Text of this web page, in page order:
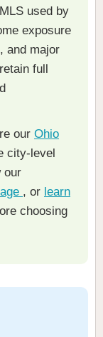
used by
exposure
and major
full
our Ohio
city-level
our
, or learn
choosing